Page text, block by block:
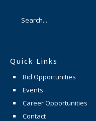
Quick Links
Bid Opportunities
Events
Career Opportunities
Contact